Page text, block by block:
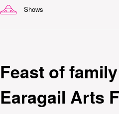
Shows
Feast of
Earagail Arts